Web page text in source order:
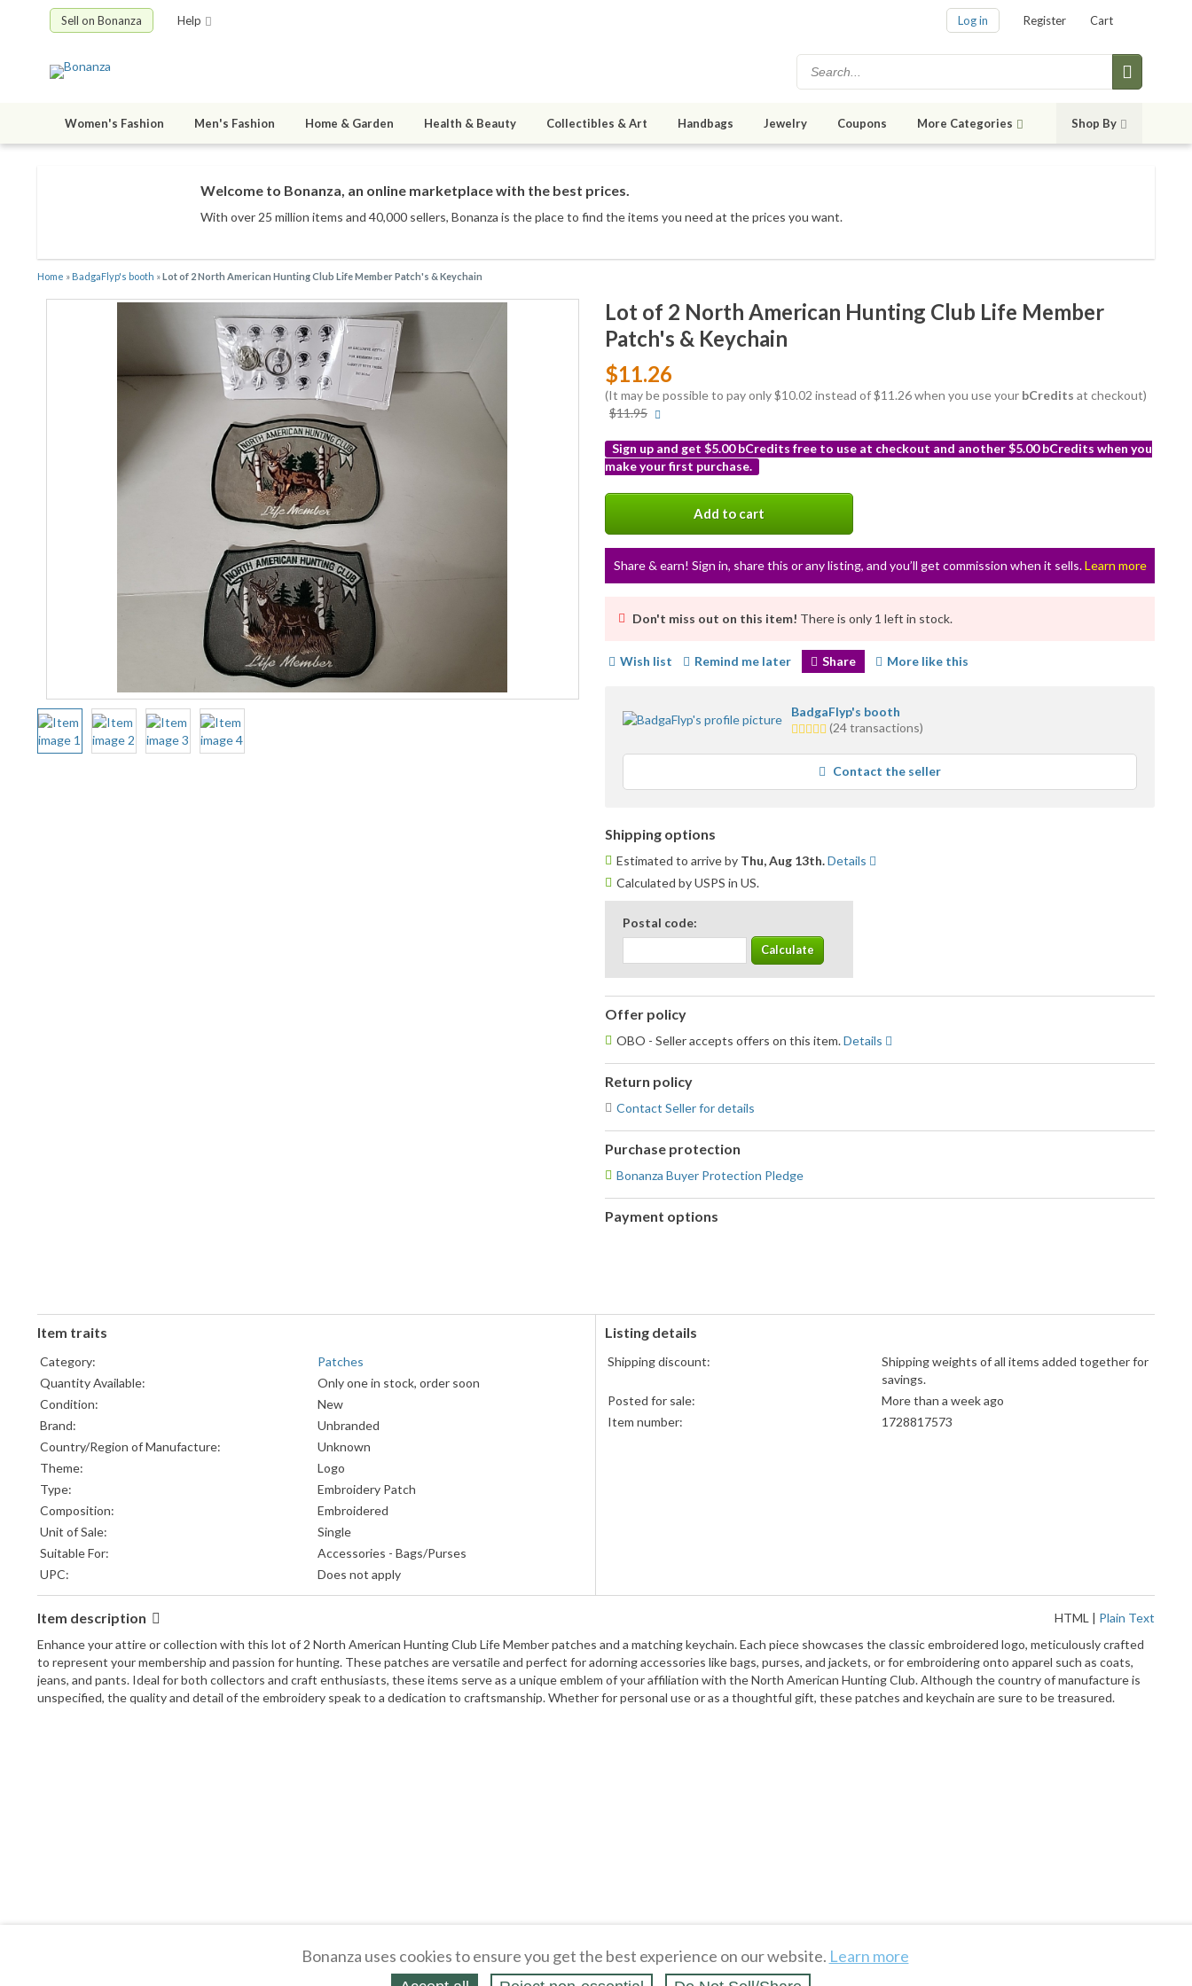
Sell on Bonanza Help Log in Register Cart
Women's Fashion Men's Fashion Home & Garden Health & Beauty Collectibles & Art Handbags Jewelry Coupons More Categories Shop By
Welcome to Bonanza, an online marketplace with the best prices.
With over 25 million items and 40,000 sellers, Bonanza is the place to find the items you need at the prices you want.
Home » BadgaFlyp's booth »Lot of 2 North American Hunting Club Life Member Patch's & Keychain
Lot of 2 North American Hunting Club Life Member
Patch's & Keychain
$11.26
(It may be possible to pay only $10.02 instead of $11.26 when you use your bCredits at checkout)
$11.95 More
Sign up and get $5.00 bCredits free to use at checkout and another $5.00 bCredits when you
make your first purchase.
Add to cart
Share & earn! Sign in, share this or any listing, and you’ll get commission when it sells.Learn more
Don't miss out on this item! There is only 1 left in stock.
Wish list Remind me later Share More like this
BadgaFlyp's booth
5.0
average
feedback
(24 transactions)
Contact the seller
Shipping options
Estimated to arrive by Thu, Aug 13th.Details
Calculated by USPS in US.
Postal code:
Offer policy
OBO - Seller accepts offers on this item.Details
Return policy
Contact Seller for details
Purchase protection
Bonanza Buyer Protection Pledge
Payment options
Item traits
Category:
Patches
Quantity Available:
Only one in stock, order soon
Condition:
New
Brand:
Unbranded
Country/Region of Manufacture:
Unknown
Theme:
Logo
Type:
Embroidery Patch
Composition:
Embroidered
Unit of Sale:
Single
Suitable For:
Accessories - Bags/Purses
UPC:
Does not apply
Listing details
Shipping discount:
Shipping weights of all items added together for
savings.
Posted for sale:
More than a week ago
Item number:
1728817573
Item description HTML | Plain Text
Enhance your attire or collection with this lot of 2 North American Hunting Club Life Member patches and a matching keychain. Each piece showcases the classic embroidered logo, meticulously crafted
to represent your membership and passion for hunting. These patches are versatile and perfect for adorning accessories like bags, purses, and jackets, or for embroidering onto apparel such as coats,
jeans, and pants. Ideal for both collectors and craft enthusiasts, these items serve as a unique emblem of your affiliation with the North American Hunting Club. Although the country of manufacture is
unspecified, the quality and detail of the embroidery speak to a dedication to craftsmanship. Whether for personal use or as a thoughtful gift, these patches and keychain are sure to be treasured.
Bonanza uses cookies to ensure you get the best experience on our website. Learn more